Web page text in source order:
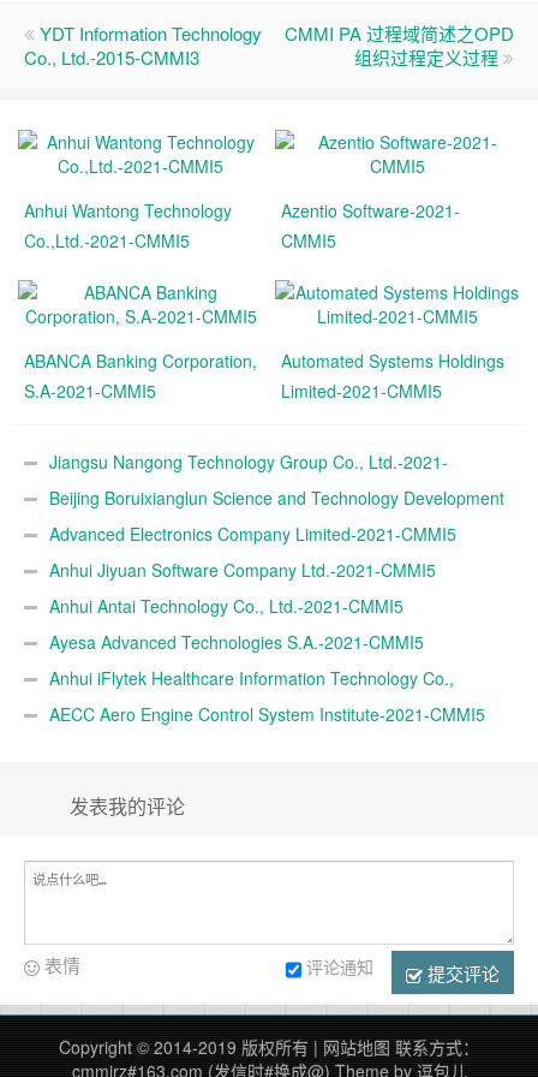
YDT Information Technology
Co., Ltd.-2015-CMMI3
CMMI PA 过程域简述之OPD
组织过程定义过程
Anhui Wantong Technology
Co.,Ltd.-2021-CMMI5
Azentio Software-2021-
CMMI5
ABANCA Banking Corporation,
S.A-2021-CMMI5
Automated Systems Holdings
Limited-2021-CMMI5
Jiangsu Nangong Technology Group Co., Ltd.-2021-
CMMI5Beijing Boruixianglun Science and Technology Development
Co., Ltd.-2021-CMMI5
Advanced Electronics Company Limited-2021-CMMI5
Anhui Jiyuan Software Company Ltd.-2021-CMMI5
Anhui Antai Technology Co., Ltd.-2021-CMMI5
Ayesa Advanced Technologies S.A.-2021-CMMI5
Anhui iFlytek Healthcare Information Technology Co.,
Ltd.-2021-CMMI5
AECC Aero Engine Control System Institute-2021-CMMI5
发表我的评论
提交评论
评论通知
表情
Copyright © 2014-2019 版权所有 | 网站地图 联系方式：
cmmirz#163.com (发信时#换成@) Theme by 逗包儿